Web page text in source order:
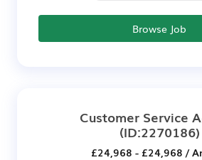
Browse Job
Customer Service
(ID:2270186)
£24,968 - £24,968 /